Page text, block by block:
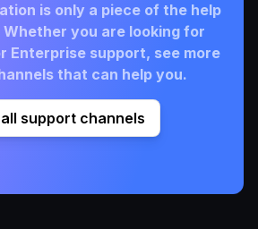
is only a piece of the help
you are looking for
Enterprise support, see more
that can help you.
support channels